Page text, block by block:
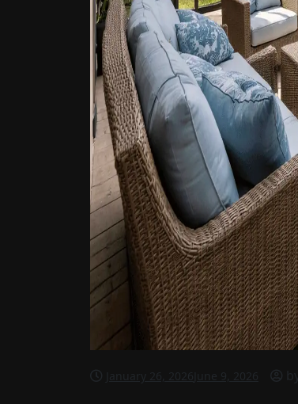
January 26, 2026 June 9, 2026